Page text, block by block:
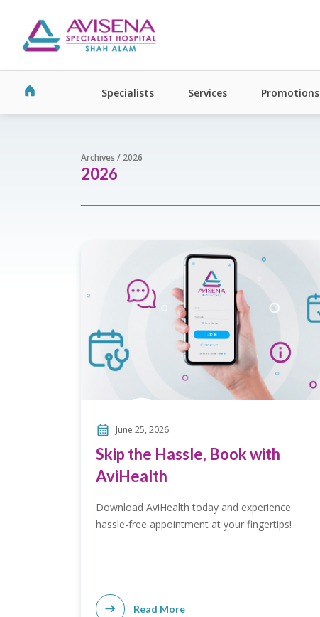
Specialists Services Promotions
Archives / 2026
2026
June 25, 2026
Skip the Hassle, Book with
AviHealth
Download AviHealth today and experience
hassle-free appointment at your fingertips!
Read More